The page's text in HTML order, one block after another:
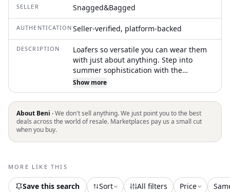
SELLER Snagged&Bagged
AUTHENTICATION Seller-verified, platform-backed
DESCRIPTION
Loafers so versatile you can wear them
with just about anything. Step into
summer sophistication with the
Women's Ines Cage Slide Sandals by
Tory Burch in elegant Camello. These
sandals are crafted from premium
leather, offering both style and
durability. Designed with a flattering
perfect for cocktail parties or relaxed
elegance for the discerning woman
Show more
About Beni ·We don't sell anything. We just point you to the best
deals across the world of resale. Marketplaces pay us a small cut
when you buy.
MORE LIKE THIS
Save this search Sort All filters Price